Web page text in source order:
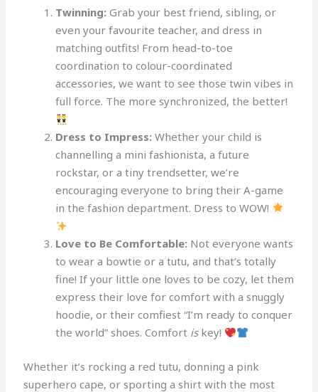
Twinning: Grab your best friend, sibling, or
even your favourite teacher, and dress in
matching outfits! From head-to-toe
coordination to colour-coordinated
accessories, we want to see those twin vibes in
full force. The more synchronized, the better!
Dress to Impress: Whether your child is
channelling a mini fashionista, a future
rockstar, or a tiny trendsetter, we’re
encouraging everyone to bring their A-game
in the fashion department. Dress to WOW!
Love to Be Comfortable: Not everyone wants
to wear a bowtie or a tutu, and that’s totally
fine! If your little one loves to be cozy, let them
express their love for comfort with a snuggly
hoodie, or their comfiest “I’m ready to conquer
the world” shoes. Comfort iskey!
Whether it’s rocking a red tutu, donning a pink
superhero cape, or sporting a shirt with the most